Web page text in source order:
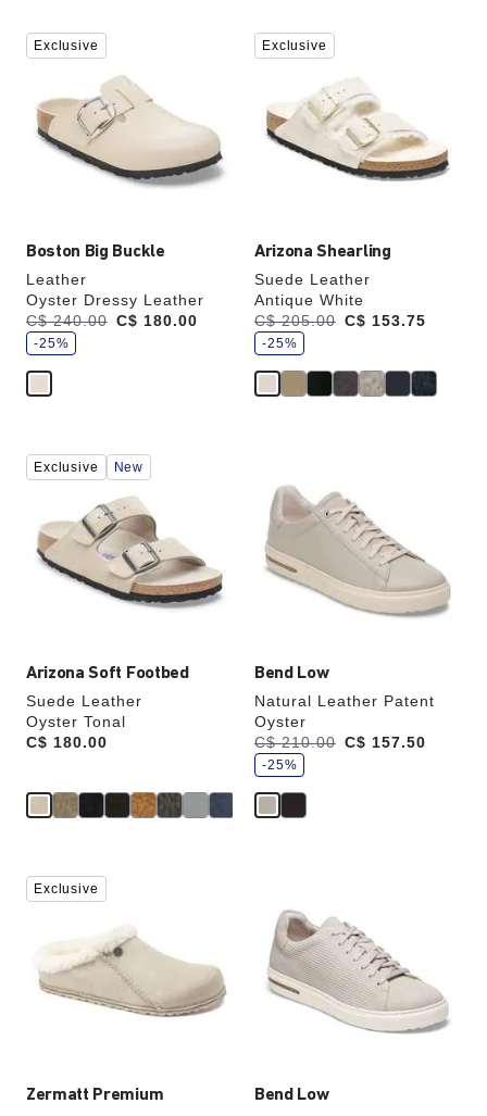
Boston Big Buckle
Leather
Oyster Dressy Leather
Was:
C$ 240.00
is C$ 180.00
s
a
e
-25%
Interacting
with
will
update
Exclusive
Arizona Shearling
Suede Leather
Antique White
Was:
C$ 205.00
is C$ 153.75
s
a
e
-25%
Interacting
with
will
update
Exclusive
Arizona Soft Footbed
Suede Leather
Oyster Tonal
Price:
C$ 180.00
Interacting
with
will
update
Exclusive New
Bend Low
Natural Leather Patent
Oyster
Was:
C$ 210.00
is C$ 157.50
s
a
e
-25%
swatch
colors
will
update
the
product
Zermatt Premium
Interacting
with
update
the
Exclusive
Bend Low
swatch
colors
will
update
the